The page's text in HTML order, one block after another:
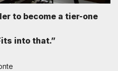
to become a tier-one
into that.”